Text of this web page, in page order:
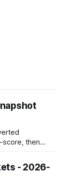
score, then
the latest
−2…+2 scale.
- 2026-